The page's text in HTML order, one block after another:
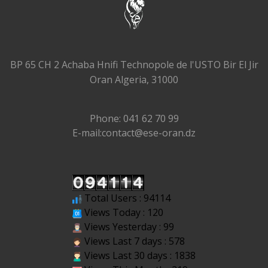
BP 65 CH 2 Achaba Hnifi Technopole de l'USTO Bir El Jir
Oran Algeria, 31000
Phone: 041 62 70 99
E-mail:contact@ese-oran.dz
Total Users : 94114
Views Today : 120
Views Yesterday : 99
Views Last 7 days : 578
Views Last 30 days : 1838